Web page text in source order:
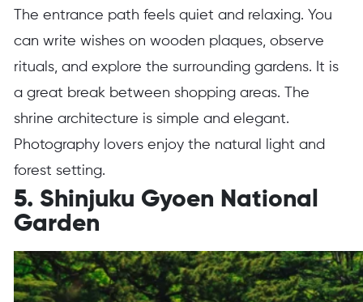
The entrance path feels quiet and relaxing. You
can write wishes on wooden plaques, observe
rituals, and explore the surrounding gardens. It is
a great break between shopping areas. The
shrine architecture is simple and elegant.
Photography lovers enjoy the natural light and
forest setting.
5. Shinjuku Gyoen National
Garden